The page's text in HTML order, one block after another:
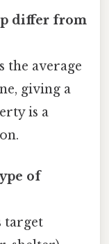
differ from
the average
giving a
is a
of
target